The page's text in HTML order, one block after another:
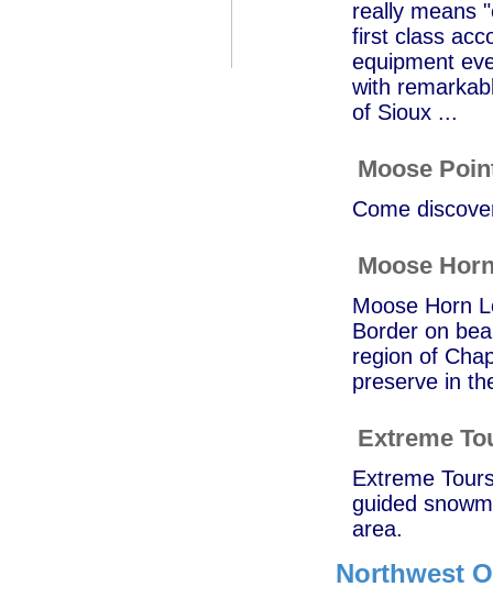
really means
first class
equipment
with
of Sioux ...
Moose
Come
Moose
Moose Horn
Border on
region of
preserve in
Extreme
Extreme
guided
area.
Northwest